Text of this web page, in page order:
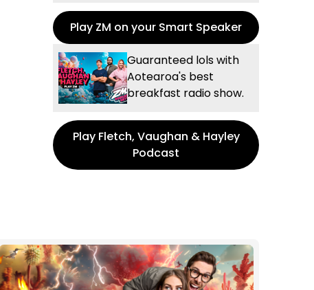
Play ZM on your Smart Speaker
Guaranteed lols with
Aotearoa's best
breakfast radio show.
Play Fletch, Vaughan & Hayley
Podcast